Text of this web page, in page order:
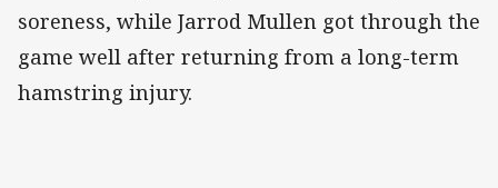
soreness, while Jarrod Mullen got through the
game well after returning from a long-term
hamstring injury.